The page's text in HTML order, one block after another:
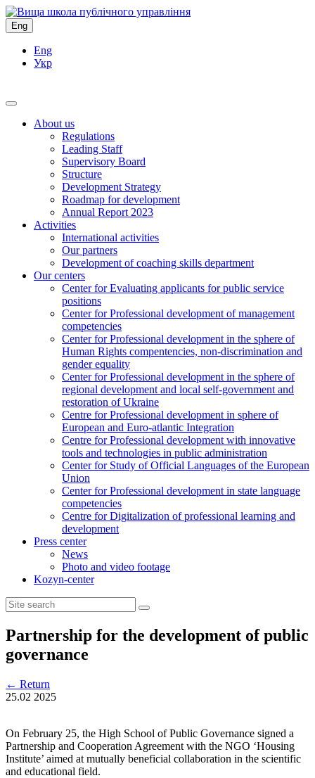
Eng
Eng
Укр
About us
Regulations
Leading Staff
Supervisory Board
Structure
Development Strategy
Roadmap for development
Annual Report 2023
Activities
International activities
Our partners
Development of coaching skills department
Our centers
Center for Evaluating applicants for public service
positions
Center for Professional development of management
competencies
Center for Professional development in the sphere of
Human Rights compentencies, non-discrimination and
gender equality
Center for Professional development in the sphere of
regional development and local self-government and
restoration of Ukraine
Centre for Professional development in sphere of
European and Euro-atlantic Integration
Centre for Professional development with innovative
tools and technologies in public administration
Center for Study of Official Languages of the European
Union
Сenter for Professional development in state language
competencies
Centre for Digitalization of professional learning and
development
Press center
News
Photo and video footage
Kozyn-center
Partnership for the development of public
governance
← Return
25.02 2025
On February 25, the High School of Public Governance signed a
Partnership and Cooperation Agreement with the NGO ‘Housing
Institute’ aimed at mutually beneficial collaboration in the scientific
and educational field.